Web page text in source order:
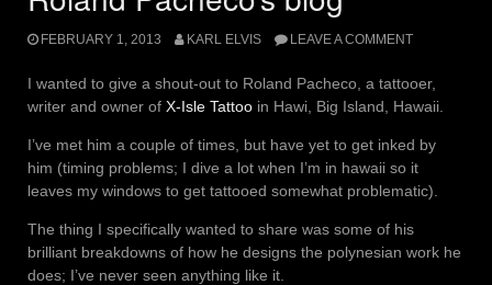
FEBRUARY 1, 2013 KARL ELVIS LEAVE A COMMENT
I wanted to give a shout-out to Roland Pacheco, a tattooer,
writer and owner of X-Isle Tattoo in Hawi, Big Island, Hawaii.
I’ve met him a couple of times, but have yet to get inked by
him (timing problems; I dive a lot when I’m in hawaii so it
leaves my windows to get tattooed somewhat problematic).
The thing I specifically wanted to share was some of his
brilliant breakdowns of how he designs the polynesian work he
does; I’ve never seen anything like it.